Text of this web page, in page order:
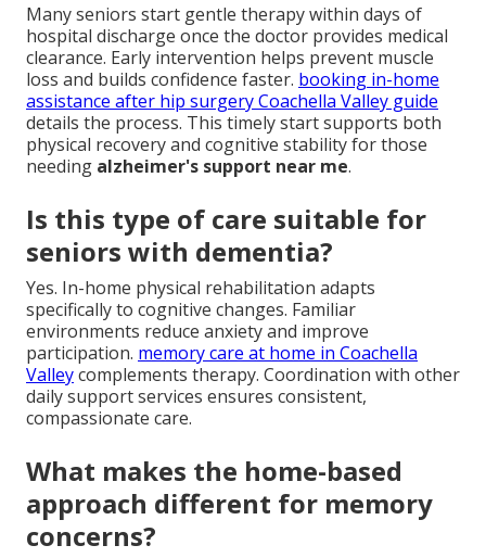
Many seniors start gentle therapy within days of
hospital discharge once the doctor provides medical
clearance. Early intervention helps prevent muscle
loss and builds confidence faster. booking in-home
assistance after hip surgery Coachella Valley guide
details the process. This timely start supports both
physical recovery and cognitive stability for those
needing alzheimer's support near me.
Is this type of care suitable for
seniors with dementia?
Yes. In-home physical rehabilitation adapts
specifically to cognitive changes. Familiar
environments reduce anxiety and improve
participation. memory care at home in Coachella
Valleycomplements therapy. Coordination with other
daily support services ensures consistent,
compassionate care.
What makes the home-based
approach different for memory
concerns?